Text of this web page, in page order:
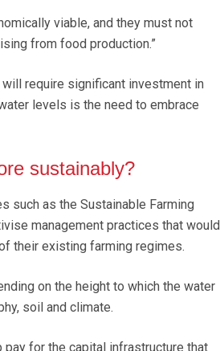
viable, and they must not
from food production.”
require significant investment in
levels is the need to embrace
sustainably?
such as the Sustainable Farming
management practices that would
their existing farming regimes.
on the height to which the water
soil and climate.
for the capital infrastructure that